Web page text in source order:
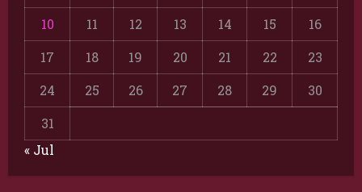
10
11 12 13 14 15
16
17
18 19 20 21 22
23
24
25 26 27 28 29
30
31
« Jul